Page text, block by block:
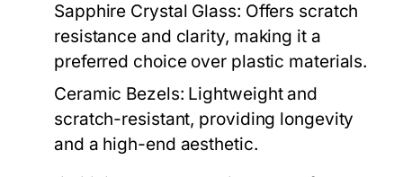
Sapphire Crystal Glass: Offers scratch
resistance and clarity, making it a
preferred choice over plastic materials.
Ceramic Bezels: Lightweight and
scratch-resistant, providing longevity
and a high-end aesthetic.